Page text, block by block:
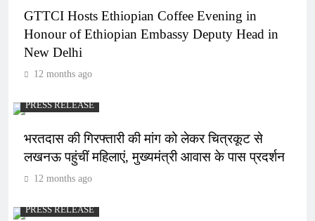
GTTCI Hosts Ethiopian Coffee Evening in
Honour of Ethiopian Embassy Deputy Head in
New Delhi
12 months ago
PRESS RELEASE
भरतदास की गिरफ्तारी की मांग को लेकर चित्रकूट से
लखनऊ पहुंचीं महिलाएं, मुख्यमंत्री आवास के पास प्रदर्शन
12 months ago
PRESS RELEASE